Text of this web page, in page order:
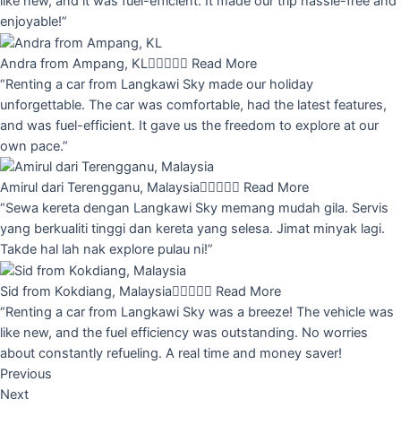
enjoyable!”
Andra from Ampang, KL Read More
“Renting a car from Langkawi Sky made our holiday
unforgettable. The car was comfortable, had the latest features,
and was fuel-efficient. It gave us the freedom to explore at our
own pace.”
Amirul dari Terengganu, Malaysia Read More
“Sewa kereta dengan Langkawi Sky memang mudah gila. Servis
yang berkualiti tinggi dan kereta yang selesa. Jimat minyak lagi.
Takde hal lah nak explore pulau ni!”
Sid from Kokdiang, Malaysia Read More
“Renting a car from Langkawi Sky was a breeze! The vehicle was
like new, and the fuel efficiency was outstanding. No worries
about constantly refueling. A real time and money saver!
Previous
Next